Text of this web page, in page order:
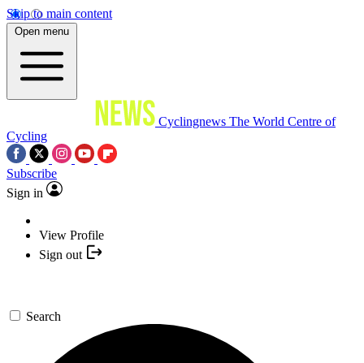
Skip to main content
Open menu
Cyclingnews The World Centre of
Cycling
Subscribe
Sign in
View Profile
Sign out
Search